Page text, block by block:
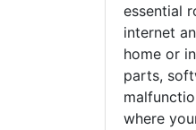
essential
internet
home or
parts,
where